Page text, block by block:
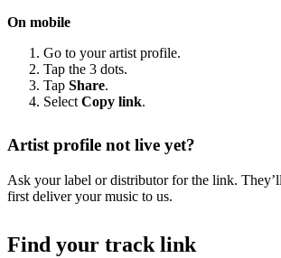
On mobile
Go to your artist profile.
Tap the 3 dots.
Tap Share.
Select Copy link.
Artist profile not live yet?
Ask your label or distributor for the link.
first deliver your music to us.
Find your track link